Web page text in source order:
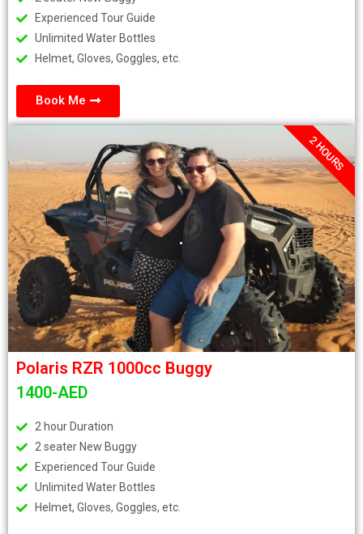
Experienced Tour Guide
Unlimited Water Bottles
Helmet, Gloves, Goggles, etc.
Book Me
.
2 HOURS
Polaris RZR 1000cc Buggy
1400-AED
2 hour Duration
2 seater New Buggy
Experienced Tour Guide
Unlimited Water Bottles
Helmet, Gloves, Goggles, etc.